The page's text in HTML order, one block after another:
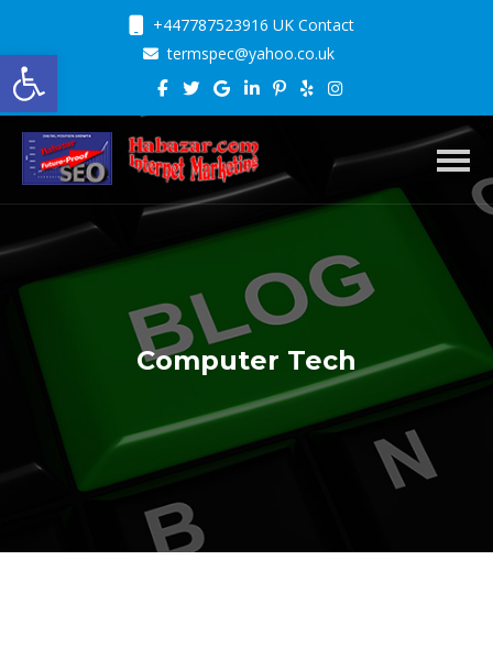
+447787523916 UK Contact
termspec@yahoo.co.uk
Computer Tech
Open toolbar